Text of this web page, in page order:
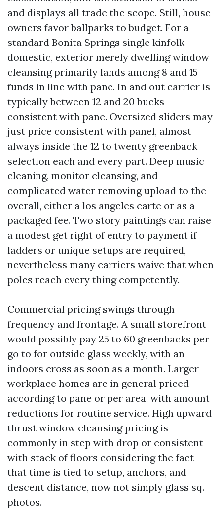
and displays all trade the scope. Still, house
owners favor ballparks to budget. For a
standard Bonita Springs single kinfolk
domestic, exterior merely dwelling window
cleansing primarily lands among 8 and 15
funds in line with pane. In and out carrier is
typically between 12 and 20 bucks
consistent with pane. Oversized sliders may
just price consistent with panel, almost
always inside the 12 to twenty greenback
selection each and every part. Deep music
cleaning, monitor cleansing, and
complicated water removing upload to the
overall, either a los angeles carte or as a
packaged fee. Two story paintings can raise
a modest get right of entry to payment if
ladders or unique setups are required,
nevertheless many carriers waive that when
poles reach every thing competently.
Commercial pricing swings through
frequency and frontage. A small storefront
would possibly pay 25 to 60 greenbacks per
go to for outside glass weekly, with an
indoors cross as soon as a month. Larger
workplace homes are in general priced
according to pane or per area, with amount
reductions for routine service. High upward
thrust window cleansing pricing is
commonly in step with drop or consistent
with stack of floors considering the fact
that time is tied to setup, anchors, and
descent distance, now not simply glass sq.
photos.